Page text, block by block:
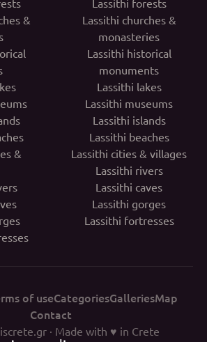
&
&
Lassithi churches &
monasteries
Lassithi historical
monuments
Lassithi lakes
Lassithi museums
Lassithi islands
Lassithi beaches
Lassithi cities & villages
Lassithi rivers
Lassithi caves
Lassithi gorges
Lassithi fortresses
of useCategoriesGalleriesMap
Contact
· Made with ♥ in Crete